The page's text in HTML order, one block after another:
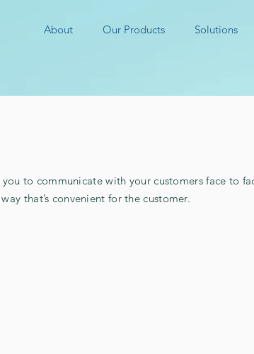
About Our Products Solutions
communicate with your customers face to
that’s convenient for the customer.